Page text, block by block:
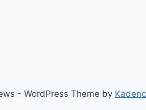
- WordPress Theme by